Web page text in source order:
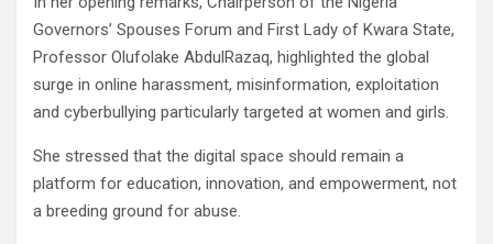
Governors’ Spouses Forum and First Lady of Kwara State,
Professor Olufolake AbdulRazaq, highlighted the global
surge in online harassment, misinformation, exploitation
and cyberbullying particularly targeted at women and girls.
She stressed that the digital space should remain a
platform for education, innovation, and empowerment, not
a breeding ground for abuse.